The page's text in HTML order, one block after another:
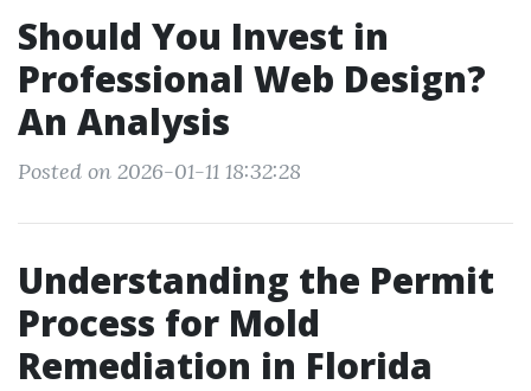
Should You Invest in
Professional Web Design?
An Analysis
Posted on 2026-01-11 18:32:28
Understanding the Permit
Process for Mold
Remediation in Florida